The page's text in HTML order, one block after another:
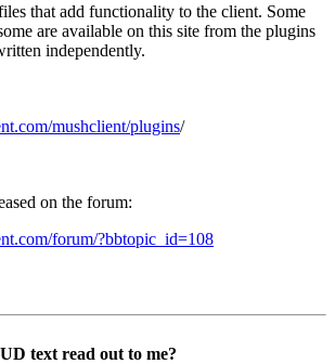
that add functionality to the client. Some
are available on this site from the plugins
independently.
mushclient/plugins/
on the forum:
forum/?bbtopic_id=108
text read out to me?